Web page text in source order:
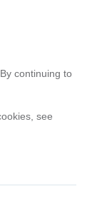
continuing to
see